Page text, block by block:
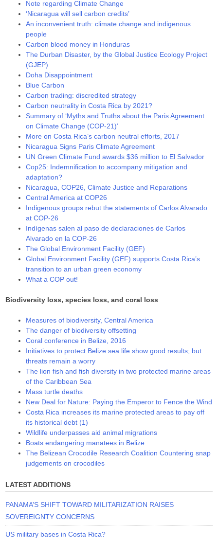
Note regarding Climate Change
‘Nicaragua will sell carbon credits’
An inconvenient truth: climate change and indigenous
people
Carbon blood money in Honduras
The Durban Disaster, by the Global Justice Ecology Project
(GJEP)
Doha Disappointment
Blue Carbon
Carbon trading: discredited strategy
Carbon neutrality in Costa Rica by 2021?
Summary of ‘Myths and Truths about the Paris Agreement
on Climate Change (COP-21)’
More on Costa Rica’s carbon neutral efforts, 2017
Nicaragua Signs Paris Climate Agreement
UN Green Climate Fund awards $36 million to El Salvador
Cop25: Indemnification to accompany mitigation and
adaptation?
Nicaragua, COP26, Climate Justice and Reparations
Central America at COP26
Indigenous groups rebut the statements of Carlos Alvarado
at COP-26
Indígenas salen al paso de declaraciones de Carlos
Alvarado en la COP-26
The Global Environment Facility (GEF)
Global Environment Facility (GEF) supports Costa Rica’s
transition to an urban green economy
What a COP out!
Biodiversity loss, species loss, and coral loss
Measures of biodiversity, Central America
The danger of biodiversity offsetting
Coral conference in Belize, 2016
Initiatives to protect Belize sea life show good results; but
threats remain a worry
The lion fish and fish diversity in two protected marine areas
of the Caribbean Sea
Mass turtle deaths
New Deal for Nature: Paying the Emperor to Fence the Wind
Costa Rica increases its marine protected areas to pay off
its historical debt (1)
Wildlife underpasses aid animal migrations
Boats endangering manatees in Belize
The Belizean Crocodile Research Coalition Countering snap
judgements on crocodiles
LATEST ADDITIONS
PANAMA’S SHIFT TOWARD MILITARIZATION RAISES
SOVEREIGNTY CONCERNS
US military bases in Costa Rica?